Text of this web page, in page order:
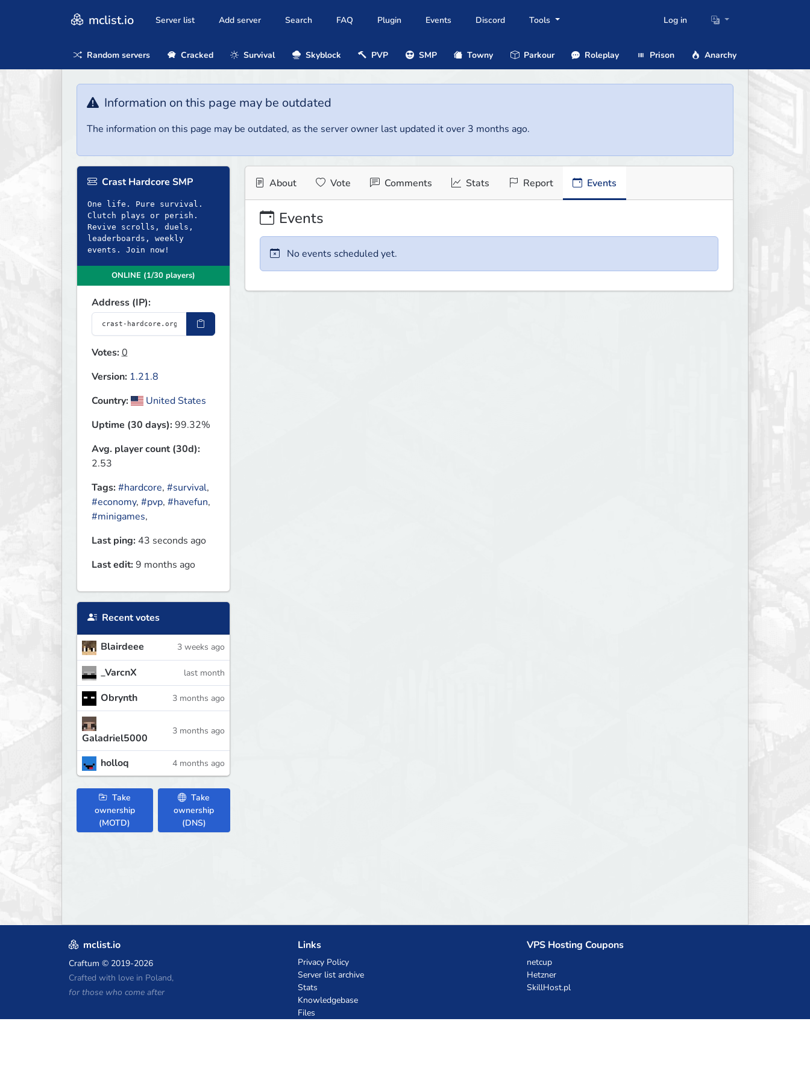
mclist.io Server list Add server Search FAQ Plugin Events Discord Tools Log in
Random servers Cracked Survival Skyblock PVP SMP Towny Parkour Roleplay Prison Anarchy
Information on this page may be outdated
The information on this page may be outdated, as the server owner last updated it over 3 months ago.
Crast Hardcore SMP
One life. Pure survival.
Clutch plays or perish.
Revive scrolls, duels,
leaderboards, weekly
ONLINE (1/30 players)
Address (IP):
Votes:0
Version: 1.21.8
Country:
United States
Uptime (30 days):99.32%
Avg. player count (30d):
2.53
Tags:#hardcore, #survival,
#economy, #pvp, #havefun,
#minigames,
Last ping: 43 seconds ago
Last edit:9 months ago
Recent votes
Blairdeee 3 weeks ago
_VarcnX last month
Obrynth 3 months ago
Galadriel5000
3 months ago
holloq 4 months ago
Take
ownership
(MOTD)
Take
ownership
(DNS)
About Vote Comments Stats Report Events
Events
No events scheduled yet.
mclist.io
Craftum © 2019-2026
Crafted with love in Poland,
for those who come after
Links
Privacy Policy
Server list archive
Stats
Knowledgebase
Files
VPS Hosting Coupons
netcup
Hetzner
SkillHost.pl